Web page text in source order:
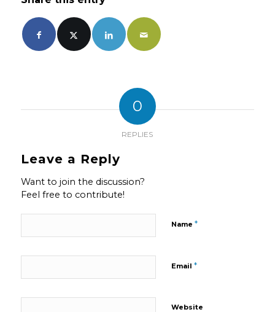
0
REPLIES
Leave a Reply
Want to join the discussion?
Feel free to contribute!
Name *
Email *
Website